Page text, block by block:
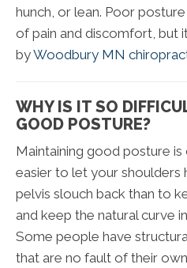
hunch, or lean. Poor
of pain and discomfort, but
byWoodbury MN
WHY IS IT SO
GOOD POSTURE?
Maintaining good posture is
easier to let your shoulders
pelvis slouch back than to
and keep the natural curve
Some people have
that are no fault of their